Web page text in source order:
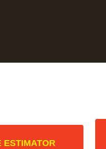
ESTIMATOR